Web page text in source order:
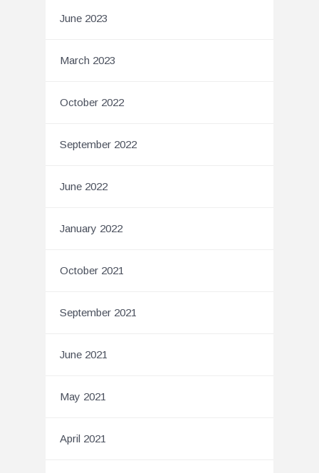
June 2023
March 2023
October 2022
September 2022
June 2022
January 2022
October 2021
September 2021
June 2021
May 2021
April 2021